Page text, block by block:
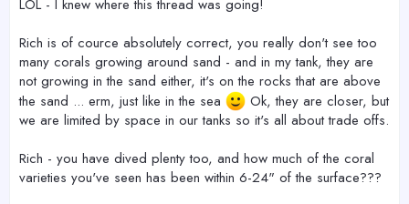
LOL - I knew where this thread was going!
Rich is of cource absolutely correct, you really don't see too
many corals growing around sand - and in my tank, they are
not growing in the sand either, it's on the rocks that are above
the sand ... erm, just like in the sea
Ok, they are closer, but
we are limited by space in our tanks so it's all about trade offs.
Rich - you have dived plenty too, and how much of the coral
varieties you've seen has been within 6-24" of the surface???